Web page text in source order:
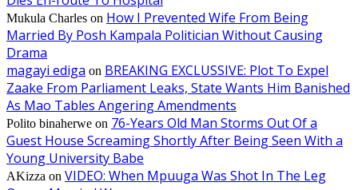
Mukula Charles on How I Prevented Wife From Being
Married By Posh Kampala Politician Without Causing
Drama
magayi ediga on BREAKING EXCLUSSIVE: Plot To Expel
Zaake From Parliament Leaks, State Wants Him Banished
As Mao Tables Angering Amendments
Polito binaherwe on 76-Years Old Man Storms Out Of a
Guest House Screaming Shortly After Being Seen With a
Young University Babe
AKizza on VIDEO: When Mpuuga Was Shot In The Leg